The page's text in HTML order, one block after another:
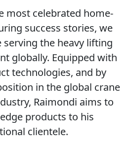
most celebrated home-
success stories, we
the heavy lifting
globally. Equipped with
technologies, and by
in the global crane
Raimondi aims to
products to his
clientele.